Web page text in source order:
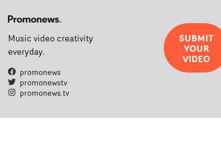
Music video creativity
everyday.
promonews
promonewstv
promonews.tv
SUBMIT
YOUR
VIDEO